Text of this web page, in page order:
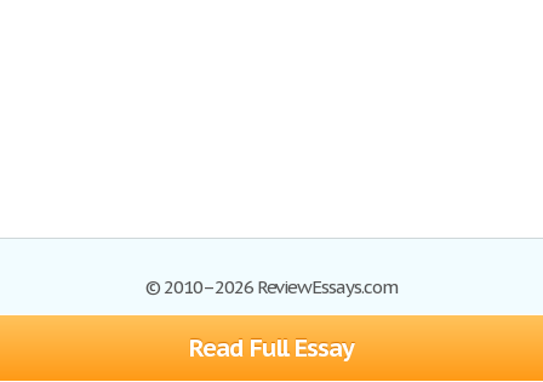
Read Full Essay
© 2010–2026 ReviewEssays.com
Browse Essays